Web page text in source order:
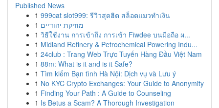
Published News
1 999cat slot999: รีวิวสุดฮิต สล็อตแมวทำเงิน
1 מוזיקת יהודיים
1 วิธีใช้งาน การเข้าถึง การเข้า Fiwdee บนมือถือ ผ...
1 Midland Refinery & Petrochemical Powering Indu...
1 24club : Trang Web Trực Tuyến Hàng Đầu Việt Nam
1 88m: What is it and is it Safe?
1 Tìm kiếm Bạn tình Hà Nội: Dịch vụ và Lưu ý
1 No KYC Crypto Exchanges: Your Guide to Anonymity
1 Finding Your Path : A Guide to Counseling
1 Is Betus a Scam? A Thorough Investigation